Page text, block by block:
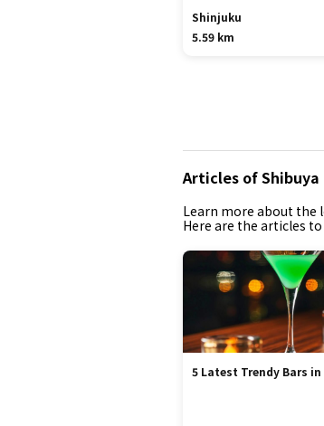
Shinjuku
5.59 km
Articles of Shibuya
Learn more about the
Here are the articles
5 Latest Trendy Bars